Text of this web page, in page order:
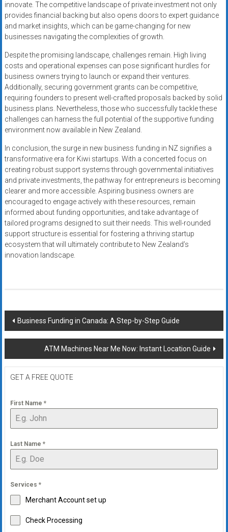
innovate. The competitive landscape of private investment not only
provides financial backing but also opens doors to expert guidance
and market insights, which can be game-changing for new
businesses navigating the complexities of growth.
Despite the promising landscape, challenges remain. High living
costs and operational expenses can pose significant hurdles for
business owners trying to launch or expand their ventures.
Additionally, securing government grants can be competitive,
requiring founders to present well-crafted proposals backed by solid
business plans. Nevertheless, those who successfully tackle these
challenges can harness the full potential of the supportive funding
environment now available in New Zealand.
In conclusion, the surge in new business funding in NZ signifies a
transformative era for Kiwi startups. With a concerted focus on
creating robust support systems through governmental initiatives
and private investments, the pathway for entrepreneurs is becoming
clearer and more accessible. Aspiring business owners are
encouraged to engage actively with these resources, remain
informed about funding opportunities, and take advantage of
tailored programs designed to suit their needs. This well-rounded
support structure is essential for fostering a thriving startup
ecosystem that will ultimately contribute to New Zealand’s
innovation landscape.
Post
navigation
Business Funding in Canada: A Step-by-Step Guide
ATM Machines Near Me Now: Instant Location Guide
GET A FREE QUOTE
First Name *
Last Name *
Services *
Merchant Account set up
Check Processing